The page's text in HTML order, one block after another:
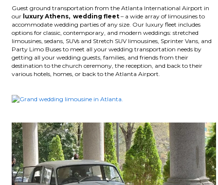
Guest ground transportation from the Atlanta International Airport in
our luxury Athens, wedding fleet – a wide array of limousines to
accommodate wedding parties of any size. Our luxury fleet includes
options for classic, contemporary, and modern weddings: stretched
limousines, sedans, SUVs and Stretch SUV limousines, Sprinter Vans, and
Party Limo Buses to meet all your wedding transportation needs by
getting all your wedding guests, families, and friends from their
destination to the church ceremony, the reception, and back to their
various hotels, homes, or back to the Atlanta Airport.